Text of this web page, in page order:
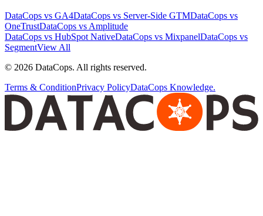
DataCops vs GA4DataCops vs Server-Side GTMDataCops vs
OneTrustDataCops vs Amplitude
DataCops vs HubSpot NativeDataCops vs MixpanelDataCops vs
SegmentView All
© 2026 DataCops. All rights reserved.
Terms & ConditionPrivacy PolicyDataCops Knowledge.